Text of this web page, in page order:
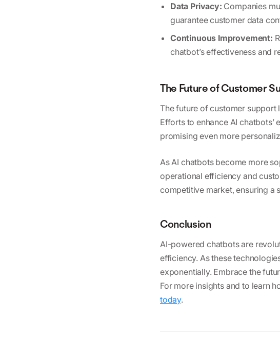
Data Privacy: Companies
guarantee customer data
Continuous Improvement:
chatbot’s effectiveness and
The Future of Customer
The future of customer support
Efforts to enhance AI
promising even more
As AI chatbots become more
operational efficiency and
competitive market, ensuring a
Conclusion
AI-powered chatbots are
efficiency. As these
exponentially. Embrace the
For more insights and to learn
today.